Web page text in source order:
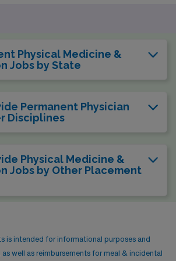
Physical Medicine &
Jobs by State
Permanent Physician
Disciplines
Physical Medicine &
Jobs by Other Placement
is intended for informational purposes and
well as reimbursements for meal & incidental